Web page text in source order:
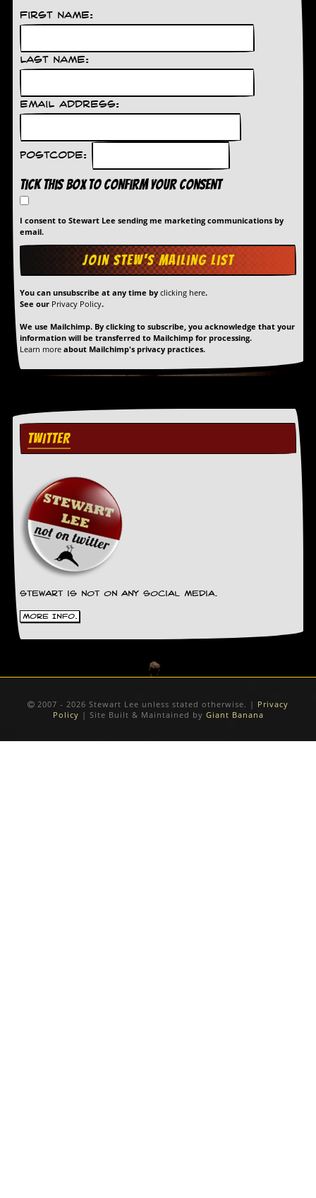
First Name:
Last Name:
Email Address:
Postcode:
Tick this box to confirm your consent
I consent to Stewart Lee sending me marketing communications by
email.
You can unsubscribe at any time by clicking here.
See our Privacy Policy.
We use Mailchimp. By clicking to subscribe, you acknowledge that your
information will be transferred to Mailchimp for processing.
Learn more about Mailchimp's privacy practices.
TWITTER
Stewart is not on any social media.
More Info.
2007 - 2026 Stewart Lee unless stated otherwise. | Privacy
Policy | Site Built & Maintained by Giant Banana